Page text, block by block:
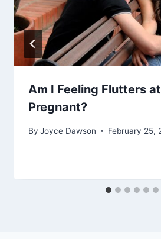
Am I Feeling Flutters
Pregnant?
By Joyce Dawson February 25,